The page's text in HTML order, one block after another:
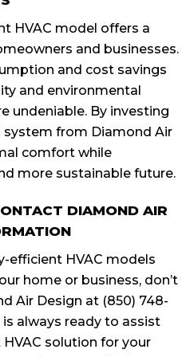
HVAC model offers a
and businesses.
and cost savings
and environmental
undeniable. By investing
system from Diamond Air
comfort while
more sustainable future.
DIAMOND AIR
efficient HVAC models
home or business, don’t
Air Design at (850) 748-
always ready to assist
solution for your